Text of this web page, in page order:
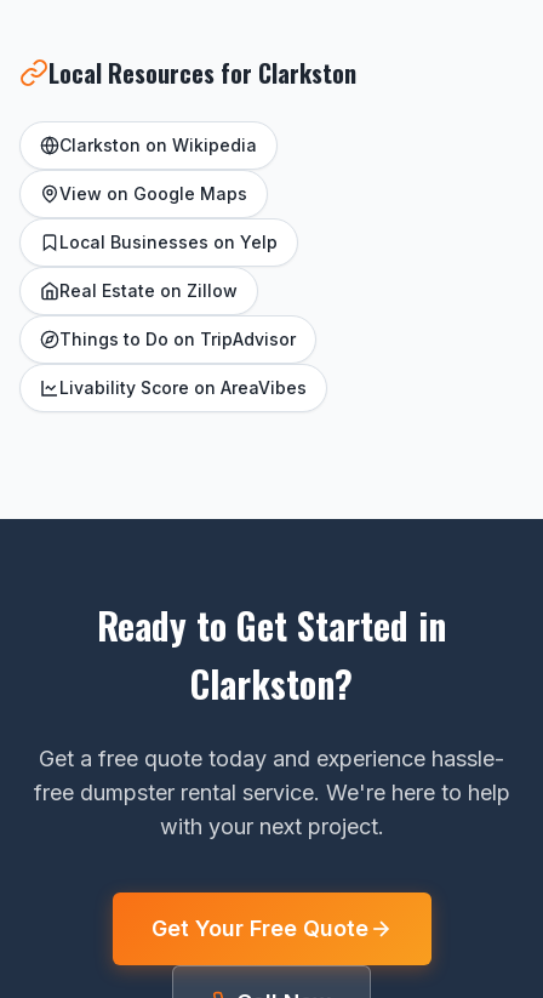
Local Resources for Clarkston
Clarkston on Wikipedia
View on Google Maps
Local Businesses on Yelp
Real Estate on Zillow
Things to Do on TripAdvisor
Livability Score on AreaVibes
Ready to Get Started in
Clarkston?
Get a free quote today and experience hassle-
free dumpster rental service. We're here to help
with your next project.
Get Your Free Quote